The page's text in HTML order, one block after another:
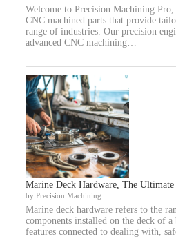
Welcome to Precision Machining
CNC machined parts that provide
range of industries. Our precision
advanced CNC machining…
Marine Deck Hardware, The
by Precision Machining
Marine deck hardware refers to the
components installed on the deck of a
features connected to dealing with,